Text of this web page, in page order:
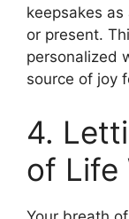
keepsakes
or present.
personalized
source of joy
4.
of Life